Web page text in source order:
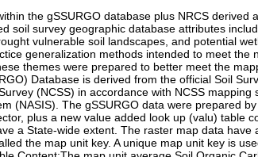
table. A map unit percent composition for earthy major components is provided. See Dobos, R. R., H. R. Sinclair, Jr, and M. P. Robotham. 2012. National Commodity Crop Productivity Index (NCCPI) User Guide, Version 2. USDA-NRCS. Available at: ftp://ftp-fc.sc.egov.usda.gov/NSSC/NCCPI/NCCPI_user_guide.pdfThe map unit average root zone depth values for commodity crops are given in centimeters for major earthy components. Criteria for root-limiting soil depth include: presence of hard bedrock, soft bedrock, a fragipan, a duripan, sulfuric material, a dense layer, a layer having a pH of less than 3.5, or a layer having an electrical conductivity of more than 12 within the component soil profile. If no root-restricting zone is identified, a depth of 150 cm is used to approximate the root zone depth (Dobos et al., 2012). The map unit average available water storage within the root zone depth for major earthy components value is given in millimeters.Drought vulnerable soil landscapes comprise those map units that have available water storage within the root zone for commodity crops that is less than or equal to 6 inches (152 mm) expressed as "1" for a drought vulnerable soil landscape map unit or "0" for a nondroughty soil landscape map unit or NULL for miscellaneous areas (includes water bodies).The potential wetland soil landscapes (PWSL version 1) information is given as the percentage of the map unit (all components) that meet the criteria for a potential wetland soil landscape. See table column (field) description for criteria details. If water was determined to account for 80 or greater percent of a map unit, a value of 999 was used to indicate a water body. This is not a perfect solution, but is helpful to identifying a general water body class for mapping.The map unit sum of the component percentage representative values is also provided as useful metadata. For all valu table columns, NULL values are presented where data are incomplete or not available. How NoData or NULL values and incomplete data were handled during VALU table SOC and AWS calculations:The gSSURGO calculations for SOC and AWS as reported in the VALU table use the following data checking and summarization rules. The guiding principle was to only use the official data in the SSURGO database, and not to make assumptions in case there were some data entry errors. However, there were a few exceptions to this principle if there was a good reason for a Null value